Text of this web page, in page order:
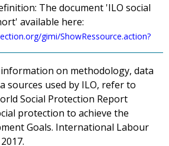
The document 'ILO social
available here:
gimi/ShowRessource.action?
on methodology, data
sources used by ILO, refer to
Social Protection Report
protection to achieve the
Goals. International Labour